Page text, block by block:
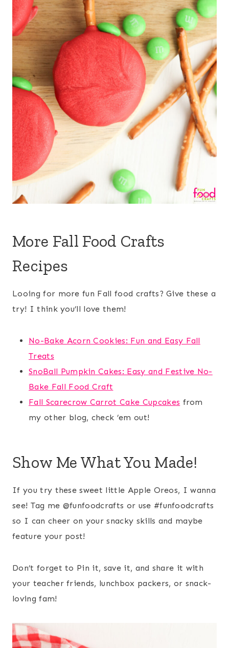
More Fall Food Crafts
Recipes
Looing for more fun Fall food crafts? Give these a
try! I think you’ll love them!
No-Bake Acorn Cookies: Fun and Easy Fall
Treats
SnoBall Pumpkin Cakes: Easy and Festive No-
Bake Fall Food Craft
Fall Scarecrow Carrot Cake Cupcakes from
my other blog, check ’em out!
Show Me What You Made!
If you try these sweet little Apple Oreos, I wanna
see! Tag me @funfoodcrafts or use #funfoodcrafts
so I can cheer on your snacky skills and maybe
feature your post!
Don’t forget to Pin it, save it, and share it with
your teacher friends, lunchbox packers, or snack-
loving fam!